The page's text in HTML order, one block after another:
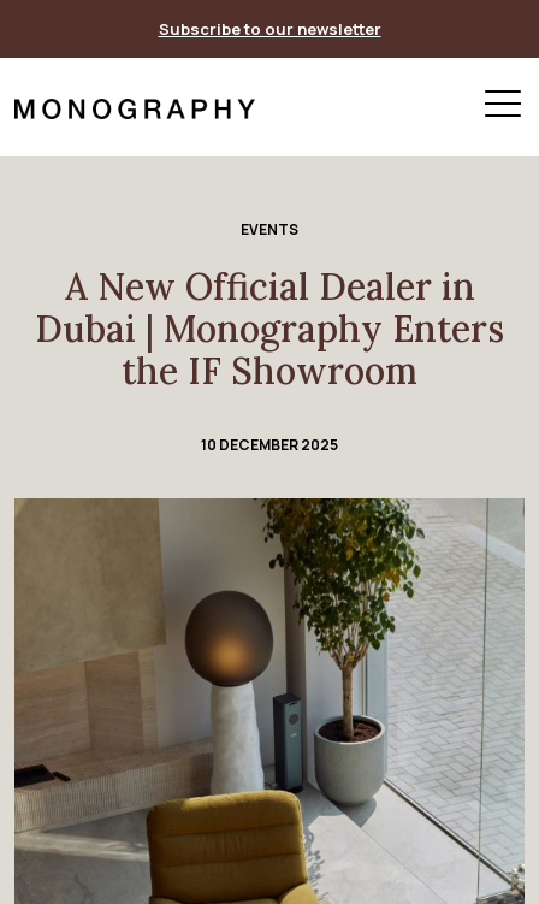
Subscribe to our newsletter
EVENTS
A New Official Dealer in
Dubai | Monography Enters
the IF Showroom
10 DECEMBER 2025